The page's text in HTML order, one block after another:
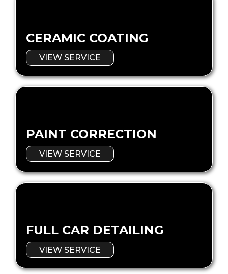
CERAMIC COATING
VIEW SERVICE
PAINT CORRECTION
VIEW SERVICE
FULL CAR DETAILING
VIEW SERVICE